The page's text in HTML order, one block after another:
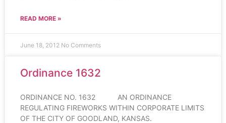
READ MORE »
June 18, 2012 No Comments
Ordinance 1632
ORDINANCE NO. 1632 AN ORDINANCE
REGULATING FIREWORKS WITHIN CORPORATE LIMITS
OF THE CITY OF GOODLAND, KANSAS.